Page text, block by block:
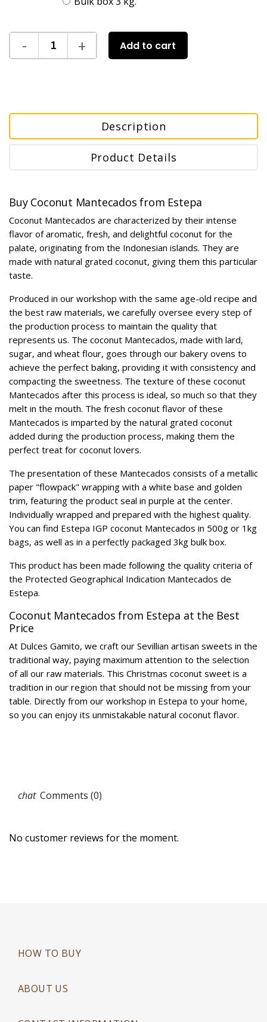
Add to cart
Description
Product Details
Buy Coconut Mantecados from Estepa
Coconut Mantecados are characterized by their intense
flavor of aromatic, fresh, and delightful coconut for the
palate, originating from the Indonesian islands. They are
made with natural grated coconut, giving them this particular
taste.
Produced in our workshop with the same age-old recipe and
the best raw materials, we carefully oversee every step of
the production process to maintain the quality that
represents us. The coconut Mantecados, made with lard,
sugar, and wheat flour, goes through our bakery ovens to
achieve the perfect baking, providing it with consistency and
compacting the sweetness. The texture of these coconut
Mantecados after this process is ideal, so much so that they
melt in the mouth. The fresh coconut flavor of these
Mantecados is imparted by the natural grated coconut
added during the production process, making them the
perfect treat for coconut lovers.
The presentation of these Mantecados consists of a metallic
paper "flowpack" wrapping with a white base and golden
trim, featuring the product seal in purple at the center.
Individually wrapped and prepared with the highest quality.
You can find Estepa IGP coconut Mantecados in 500g or 1kg
bags, as well as in a perfectly packaged 3kg bulk box.
This product has been made following the quality criteria of
the Protected Geographical Indication Mantecados de
Estepa.
Coconut Mantecados from Estepa at the Best
Price
At Dulces Gamito, we craft our Sevillian artisan sweets in the
traditional way, paying maximum attention to the selection
of all our raw materials. This Christmas coconut sweet is a
tradition in our region that should not be missing from your
table. Directly from our workshop in Estepa to your home,
so you can enjoy its unmistakable natural coconut flavor.
Comments (0)
No customer reviews for the moment.
HOW TO BUY
ABOUT US